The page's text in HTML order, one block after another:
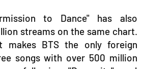
to Dance" has also
streams on the same chart.
makes BTS the only foreign
songs with over 500 million